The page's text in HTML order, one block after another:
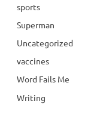
sports
Superman
Uncategorized
vaccines
Word Fails Me
Writing